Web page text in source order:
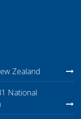
Zealand
National